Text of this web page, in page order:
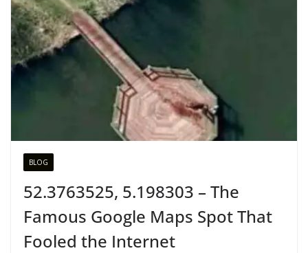
BLOG
52.3763525, 5.198303 – The
Famous Google Maps Spot That
Fooled the Internet